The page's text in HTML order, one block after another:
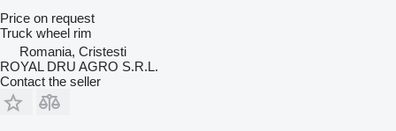
Price on request
Truck wheel rim
Romania, Cristesti
ROYAL DRU AGRO S.R.L.
Contact the seller